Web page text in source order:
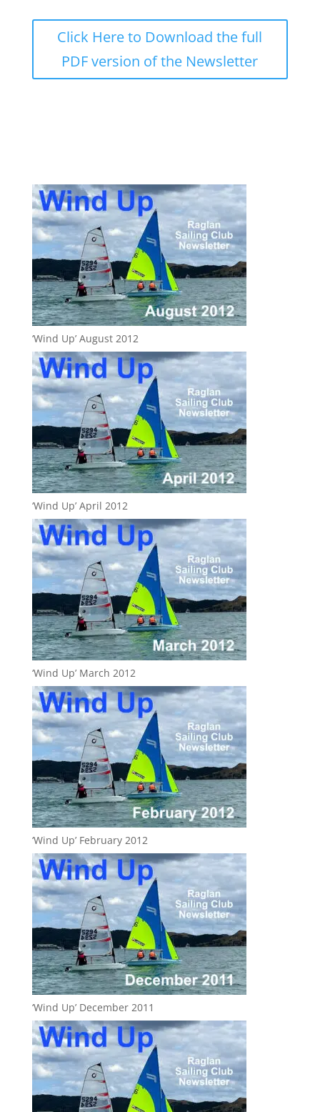
Click Here to Download the full
PDF version of the Newsletter
‘Wind Up’ August 2012
‘Wind Up’ April 2012
‘Wind Up’ March 2012
‘Wind Up’ February 2012
‘Wind Up’ December 2011